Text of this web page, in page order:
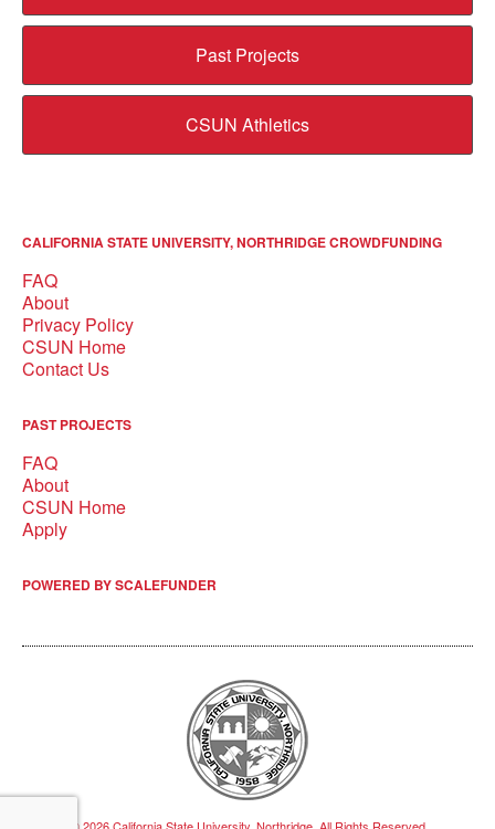
Past Projects
CSUN Athletics
CALIFORNIA STATE UNIVERSITY, NORTHRIDGE CROWDFUNDING
FAQ
About
Privacy Policy
CSUN Home
Contact Us
PAST PROJECTS
FAQ
About
CSUN Home
Apply
POWERED BY SCALEFUNDER